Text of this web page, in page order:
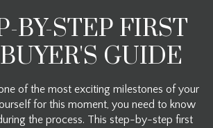
BY-STEP FIRST
GUIDE
of the most exciting milestones of your
for this moment, you need to know
the process. This step-by-step first